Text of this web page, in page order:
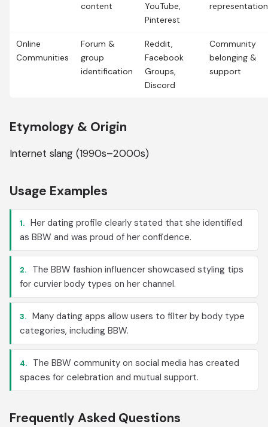
content
YouTube,
Pinterest
representation
Online
Communities
Forum &
group
identification
Reddit,
Facebook
Groups,
Discord
Community
belonging &
support
Etymology & Origin
Internet slang (1990s–2000s)
Usage Examples
1. Her dating profile clearly stated that she identified
as BBW and was proud of her confidence.
2.
The BBW fashion influencer showcased styling tips
for curvier body types on her channel.
3. Many dating apps allow users to filter by body type
categories, including BBW.
4.
The BBW community on social media has created
spaces for celebration and mutual support.
Frequently Asked Questions